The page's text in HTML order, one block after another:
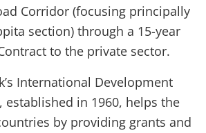
Corridor (focusing principally
section) through a 15-year
to the private sector.
International Development
established in 1960, helps the
by providing grants and